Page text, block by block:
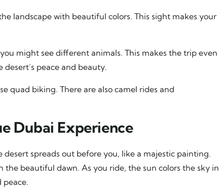
landscape with beautiful colors. This sight makes your
might see different animals. This makes the trip even
peace and beauty.
quad biking. There are also camel rides and
Dubai Experience
spreads out before you, like a majestic painting.
beautiful dawn. As you ride, the sun colors the sky in
peace.